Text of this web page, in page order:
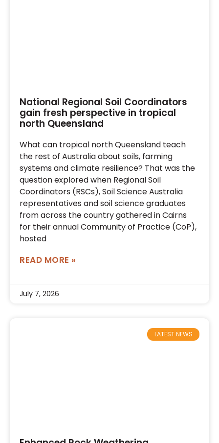
National Regional Soil Coordinators
gain fresh perspective in tropical
north Queensland
What can tropical north Queensland teach
the rest of Australia about soils, farming
systems and climate resilience? That was the
question explored when Regional Soil
Coordinators (RSCs), Soil Science Australia
representatives and soil science graduates
from across the country gathered in Cairns
for their annual Community of Practice (CoP),
hosted
READ MORE »
July 7, 2026
LATEST NEWS